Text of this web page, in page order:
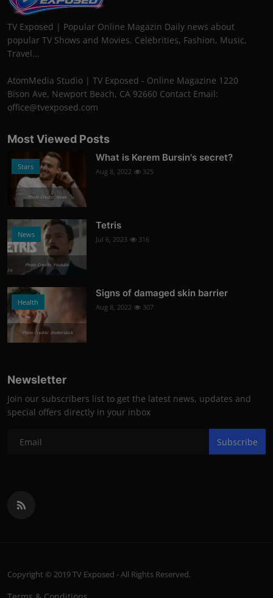
TV Exposed | Popular Online Magazin Daily news about
popular TV Shows and Movies. Celebrities, Fashion, Music,
Travel...
AtomMedia Studio | TV Exposed - Online Magazine 1220
Bison Ave, Newport Beach, CA 92660 Contact Email:
office@tvexposed.com
Most Viewed Posts
Stars
Photo Credits: News
What is Kerem Bursin's secret?
Aug 8, 2022 325
News
Photo Credits: Youtube
Tetris
Jul 6, 2023 316
Health
Photo Credits: shutterstock
Signs of damaged skin barrier
Aug 8, 2022 307
Newsletter
Join our subscribers list to get the latest news, updates and
special offers directly in your inbox
Subscribe
Copyright © 2019 TV Exposed - All Rights Reserved.